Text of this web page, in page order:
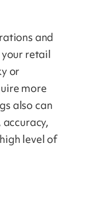
and
retail
or
more
also can
level of